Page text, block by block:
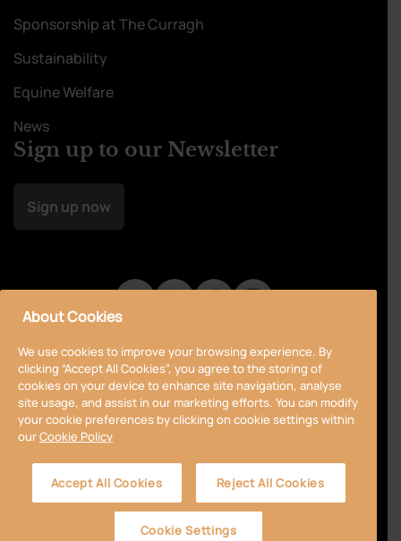
Sponsorship at The Curragh
Sustainability
Equine Welfare
News
Sign up to our Newsletter
Sign up now
Privacy Policy Cookie Policy Terms & Conditions
Accessibility Sitemap
© 2024 Curragh
Designed by
About Cookies
We use cookies to improve your browsing experience. By
clicking “Accept All Cookies”, you agree to the storing of
cookies on your device to enhance site navigation, analyse
site usage, and assist in our marketing efforts. You can modify
your cookie preferences by clicking on cookie settings within
ourCookie Policy
Accept All Cookies Reject All Cookies
Cookie Settings